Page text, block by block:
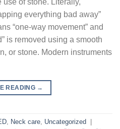
of stone. Literally,
everything bad away”
“one-way movement” and
is removed using a smooth
or stone. Modern instruments
READING →
, Neck care, Uncategorized